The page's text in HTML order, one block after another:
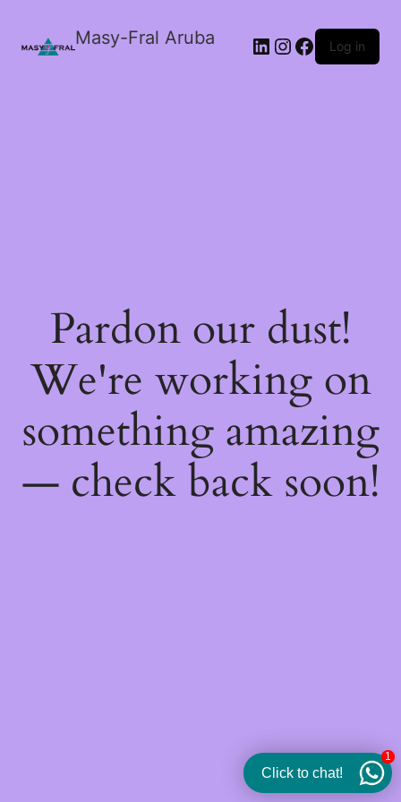
Masy-Fral Aruba LinkedIn
Instagram
Facebook
Log in
Pardon our dust!
We're working on
something amazing
— check back soon!
Click to chat!
1